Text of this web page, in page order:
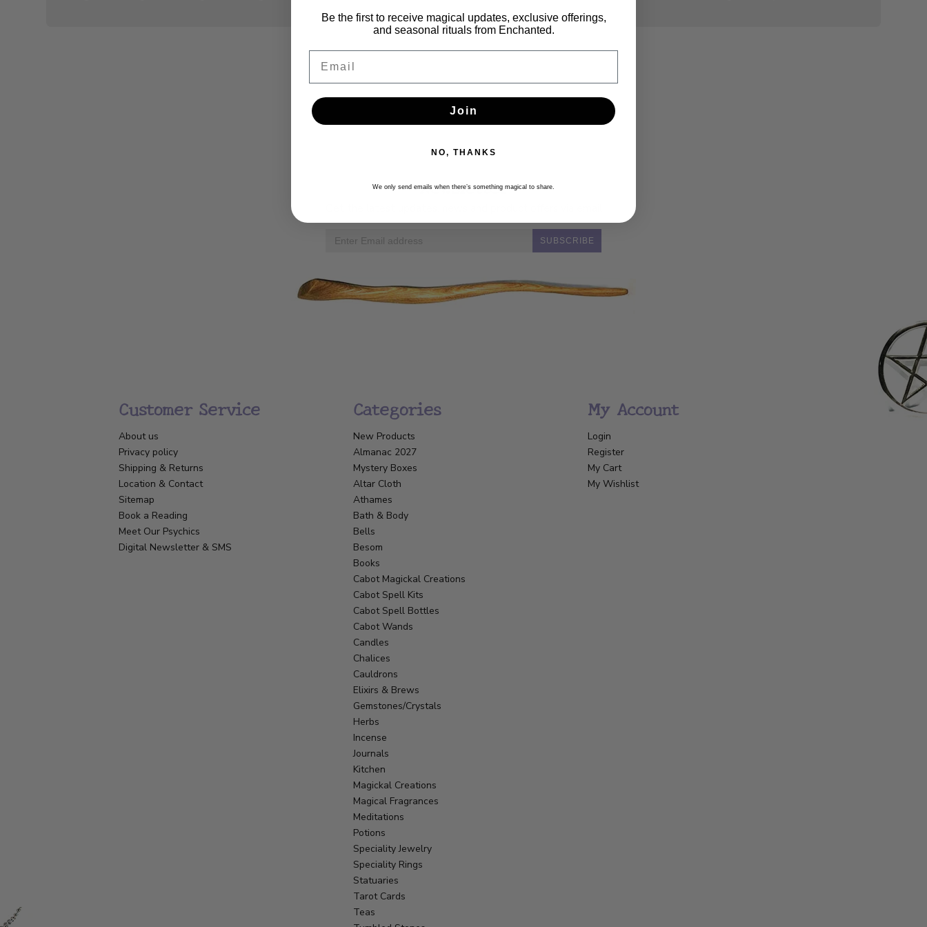
Newsletter
SUBSCRIBE
Customer Service
About us
Privacy policy
Shipping & Returns
Location & Contact
Sitemap
Book a Reading
Meet Our Psychics
Digital Newsletter & SMS
Categories
New Products
Almanac 2027
Mystery Boxes
Altar Cloth
Athames
Bath & Body
Bells
Besom
Books
Cabot Magickal Creations
Cabot Spell Kits
Cabot Spell Bottles
Cabot Wands
Candles
Chalices
Cauldrons
Elixirs & Brews
Gemstones/Crystals
Herbs
Incense
Journals
Kitchen
Magickal Creations
Magical Fragrances
Meditations
Potions
Speciality Jewelry
Speciality Rings
Statuaries
Tarot Cards
Teas
My Account
Login
Register
My Cart
My Wishlist
Be the first to receive magical updates, exclusive offerings,
and seasonal rituals from Enchanted.
Join
NO, THANKS
We only send emails when there’s something magical to share.